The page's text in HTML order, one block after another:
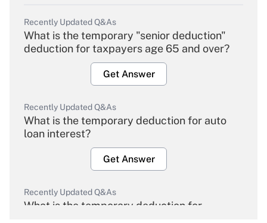
Recently Updated Q&As
What is the temporary "senior deduction"
deduction for taxpayers age 65 and over?
Get Answer
Recently Updated Q&As
What is the temporary deduction for auto
loan interest?
Get Answer
Recently Updated Q&As
What is the temporary deduction for